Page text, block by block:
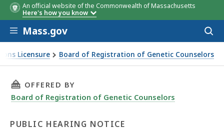
An official website of the Commonwealth of Massachusetts
Here's how you know
Skip to main content
Mass.gov
Licensure Board of Registration of Genetic Counselors
THIS PAGE, BOARD OF REGISTRATION OF
OFFERED BY
Board of Registration of Genetic Counselors
PUBLIC HEARING NOTICE
Time
Item
#
Item